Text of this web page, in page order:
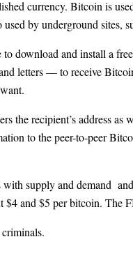
currency. Bitcoin is
by underground sites,
to download and install a
letters — to receive
the recipient’s address
to the peer-to-peer
supply and demand
and $5 per bitcoin. The
criminals.